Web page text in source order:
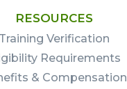
RESOURCES
Training Verification
Requirements
& Compensation